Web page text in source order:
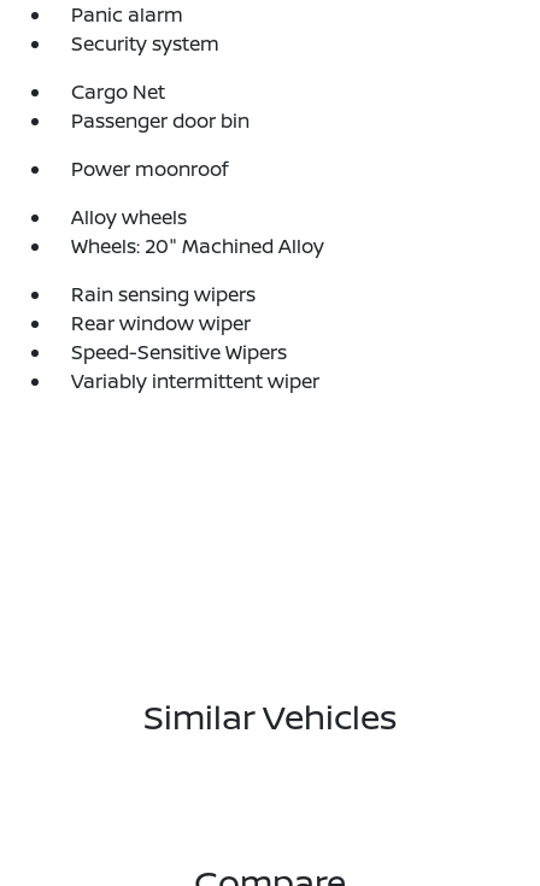
Panic alarm
Security system
Cargo Net
Passenger door bin
Power moonroof
Alloy wheels
Wheels: 20" Machined Alloy
Rain sensing wipers
Rear window wiper
Speed-Sensitive Wipers
Variably intermittent wiper
Similar Vehicles